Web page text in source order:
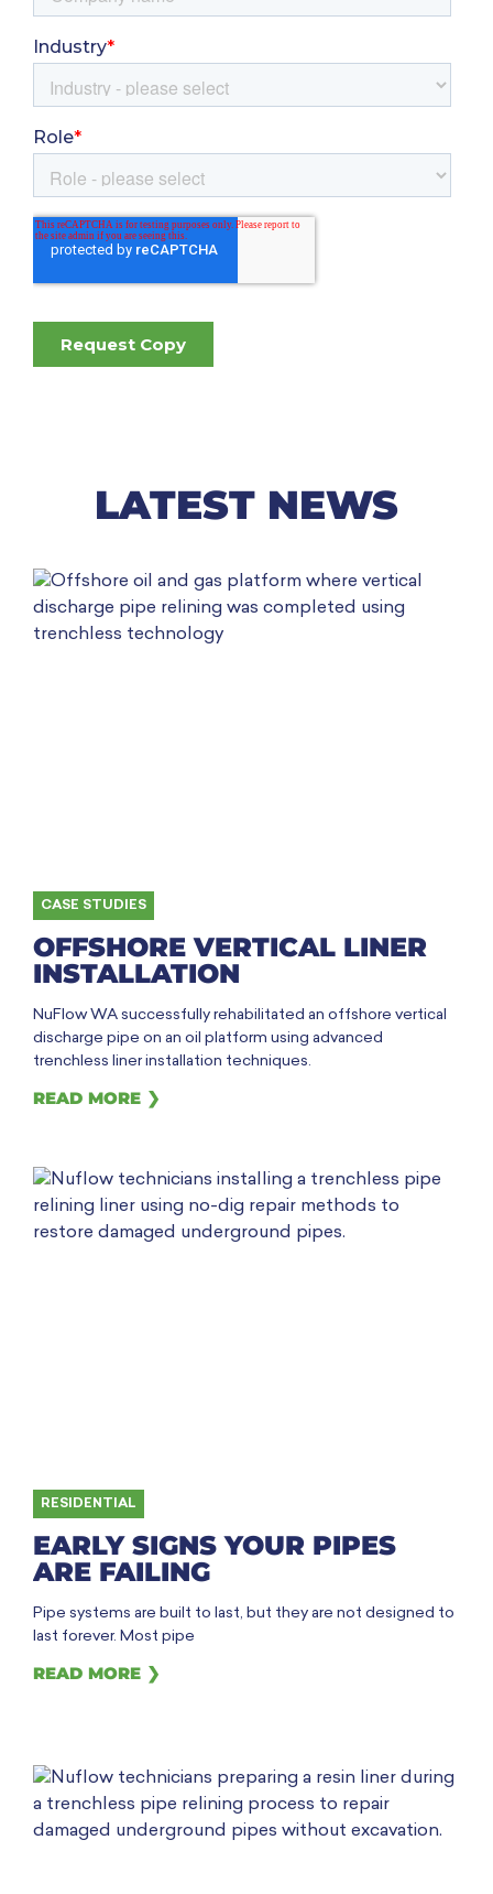
LATEST NEWS
OFFSHORE VERTICAL LINER
INSTALLATION
CASE STUDIES
NuFlow WA successfully rehabilitated an offshore vertical
discharge pipe on an oil platform using advanced
trenchless liner installation techniques.
READ MORE ❯
EARLY SIGNS YOUR PIPES
ARE FAILING
RESIDENTIAL
Pipe systems are built to last, but they are not designed to
last forever. Most pipe
READ MORE ❯